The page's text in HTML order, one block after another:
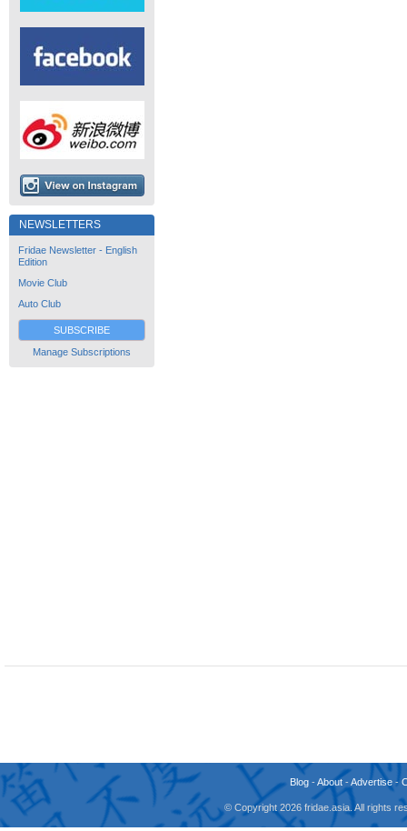
NEWSLETTERS
Fridae Newsletter - English
Edition
Movie Club
Auto Club
SUBSCRIBE
Manage Subscriptions
Blog -About -Advertise -
© Copyright 2026 fridae.asia. All rights